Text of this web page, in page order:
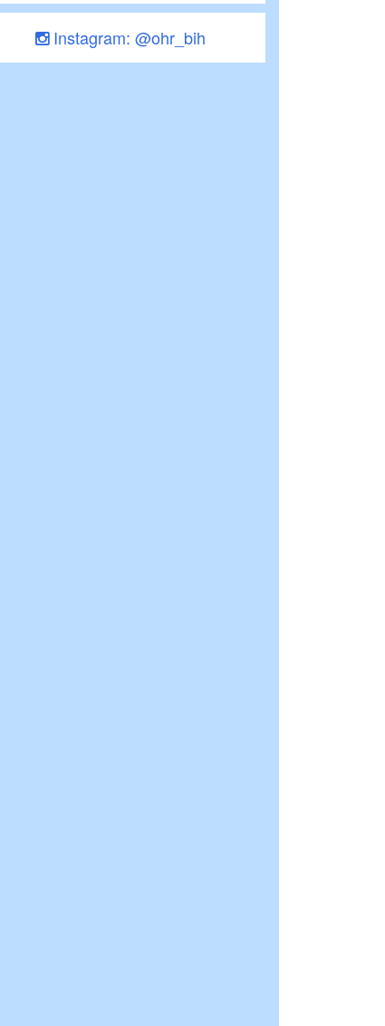
Instagram: @ohr_bih